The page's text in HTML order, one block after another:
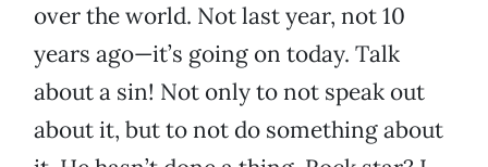
over the world. Not last year, not 10
years ago—it’s going on today. Talk
about a sin! Not only to not speak out
about it, but to not do something about